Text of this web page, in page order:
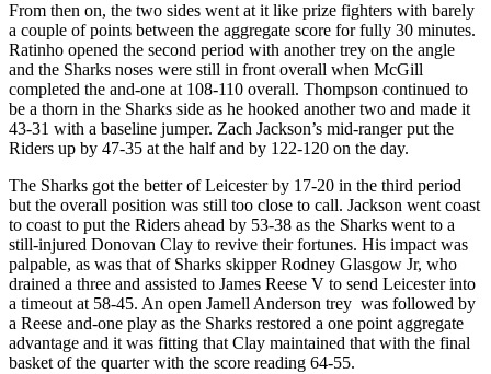
From then on, the two sides went at it like prize fighters with barely
a couple of points between the aggregate score for fully 30 minutes.
Ratinho opened the second period with another trey on the angle
and the Sharks noses were still in front overall when McGill
completed the and-one at 108-110 overall. Thompson continued to
be a thorn in the Sharks side as he hooked another two and made it
43-31 with a baseline jumper. Zach Jackson’s mid-ranger put the
Riders up by 47-35 at the half and by 122-120 on the day.
The Sharks got the better of Leicester by 17-20 in the third period
but the overall position was still too close to call. Jackson went coast
to coast to put the Riders ahead by 53-38 as the Sharks went to a
still-injured Donovan Clay to revive their fortunes. His impact was
palpable, as was that of Sharks skipper Rodney Glasgow Jr, who
drained a three and assisted to James Reese V to send Leicester into
a timeout at 58-45. An open Jamell Anderson trey was followed by
a Reese and-one play as the Sharks restored a one point aggregate
advantage and it was fitting that Clay maintained that with the final
basket of the quarter with the score reading 64-55.